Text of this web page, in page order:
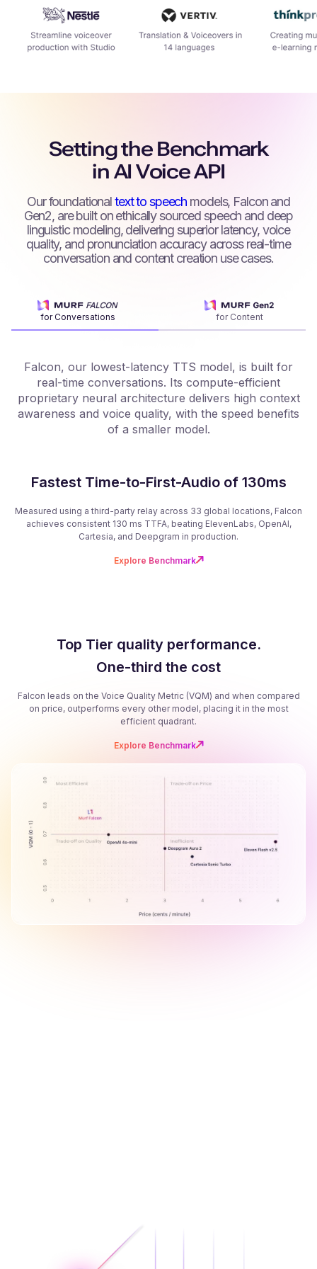
Setting the Benchmark
in AI Voice API
Our foundationaltext to speech models, Falcon and
Gen2, are built on ethically sourced speech and deep
linguistic modeling, delivering superior latency, voice
quality, and pronunciation accuracy across real-time
conversation and content creation use cases.
for Conversations for Content
Falcon, our lowest-latency TTS model, is built for
real-time conversations. Its compute-efficient
proprietary neural architecture delivers high context
awareness and voice quality, with the speed benefits
of a smaller model.
Fastest Time-to-First-Audio of 130ms
Measured using a third-party relay across 33 global locations, Falcon
achieves consistent 130 ms TTFA, beating ElevenLabs, OpenAI,
Cartesia, and Deepgram in production.
Explore Benchmark
Top Tier quality performance.
One-third the cost
Falcon leads on the Voice Quality Metric (VQM) and when compared
on price, outperforms every other model, placing it in the most
efficient quadrant.
Explore Benchmark